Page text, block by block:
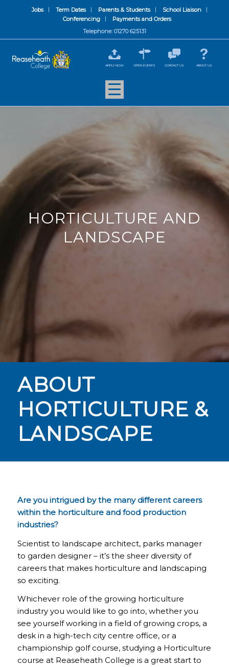
Jobs Term Dates Parents & Students
School Liaison
Conferencing
Payments and Orders
Telephone: 01270 625131
APPLY NOW OPEN EVENTS CONTACT US ABOUT US
HORTICULTURE AND
LANDSCAPE
ABOUT
HORTICULTURE &
LANDSCAPE
Are you intrigued by the many different careers
within the horticulture and food production
industries?
Scientist to landscape architect, parks manager
to garden designer – it’s the sheer diversity of
careers that makes horticulture and landscaping
so exciting.
Whichever role of the growing horticulture
industry you would like to go into, whether you
see yourself working in a field of growing crops, a
desk in a high-tech city centre office, or a
championship golf course, studying a Horticulture
course at Reaseheath College is a great start to